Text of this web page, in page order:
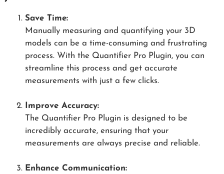
Save Time:
Manually measuring and quantifying your 3D
models can be a time-consuming and frustrating
process. With the Quantifier Pro Plugin, you can
streamline this process and get accurate
measurements with just a few clicks.
Improve Accuracy:
The Quantifier Pro Plugin is designed to be
incredibly accurate, ensuring that your
measurements are always precise and reliable.
Enhance Communication: